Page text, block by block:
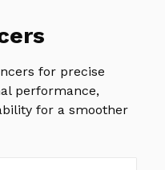
for precise
performance,
for a smoother